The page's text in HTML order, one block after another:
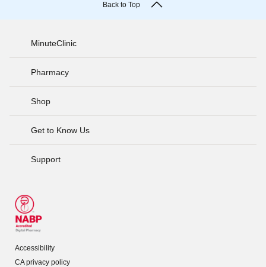
Back to Top
MinuteClinic
Pharmacy
Shop
Get to Know Us
Support
Accessibility
CA privacy policy